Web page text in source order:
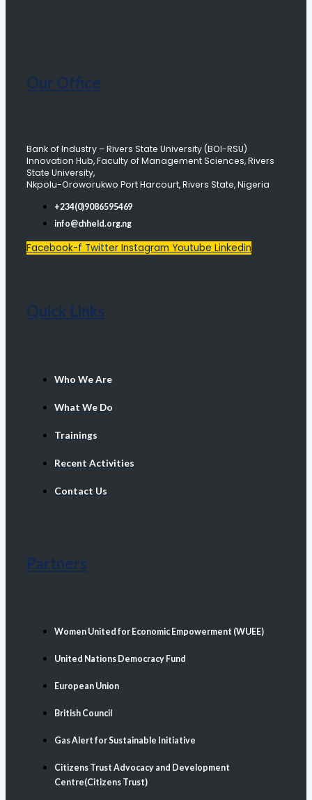
Our Office
Bank of Industry – Rivers State University (BOI-RSU)
Innovation Hub, Faculty of Management Sciences, Rivers
State University,
Nkpolu-Oroworukwo Port Harcourt, Rivers State, Nigeria
+234(0)9086595469
info@chheld.org.ng
Facebook-f Twitter Instagram Youtube Linkedin
Quick Links
Who We Are
What We Do
Trainings
Recent Activities
Contact Us
Partners
Women United for Economic Empowerment (WUEE)
United Nations Democracy Fund
European Union
British Council
Gas Alert for Sustainable Initiative
Citizens Trust Advocacy and Development
Centre(Citizens Trust)